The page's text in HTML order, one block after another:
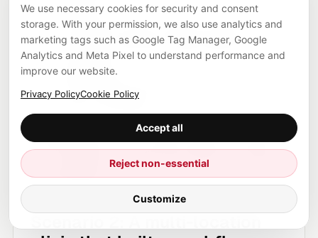
products.
Consistent product attribute tables
(materials, hardness, edge angle) where
appropriate.
Clear shipping/returns policies that
Those assets work in classic search, they work
for AI citations, and they work when any model
is unavailable.
We use necessary cookies for security and consent
storage. With your permission, we also use analytics and
marketing tags such as Google Tag Manager, Google
Analytics and Meta Pixel to understand performance and
improve our website.
Privacy PolicyCookie Policy
Accept all
Reject non-essential
Customize